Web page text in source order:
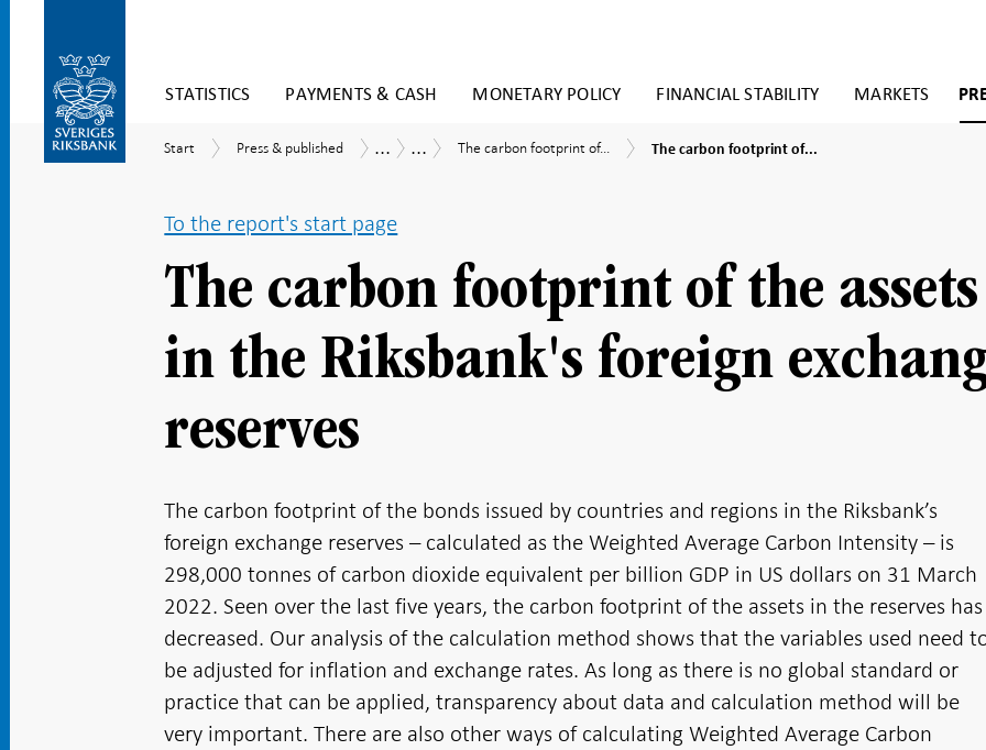
to
STATISTICS PAYMENTS & CASH MONETARY POLICY FINANCIAL STABILITY MARKETS
submenu
Start
Start
Press
Press & published Publications
...
Economic
...
The
in
the
Riksbank’s
exchange
reserves
The carbon footprint of...
The
the
Riksbank's
exchange
reserves
The carbon footprint of...
To the report's start page
The carbon footprint of the assets
in the Riksbank's foreign
reserves
The carbon footprint of the bonds issued by countries and regions in the Riksbank’s
foreign exchange reserves – calculated as the Weighted Average Carbon Intensity – is
298,000 tonnes of carbon dioxide equivalent per billion GDP in US dollars on 31 March
2022. Seen over the last five years, the carbon footprint of the assets in the reserves has
decreased. Our analysis of the calculation method shows that the variables used need
be adjusted for inflation and exchange rates. As long as there is no global standard or
practice that can be applied, transparency about data and calculation method will be
very important. There are also other ways of calculating Weighted Average Carbon